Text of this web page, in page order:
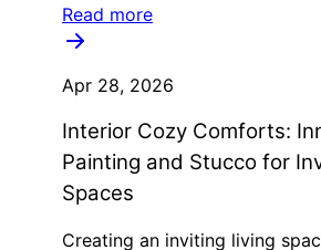
Read more
Apr 28, 2026
Interior Cozy Comforts:
Painting and Stucco for
Spaces
Creating an inviting living